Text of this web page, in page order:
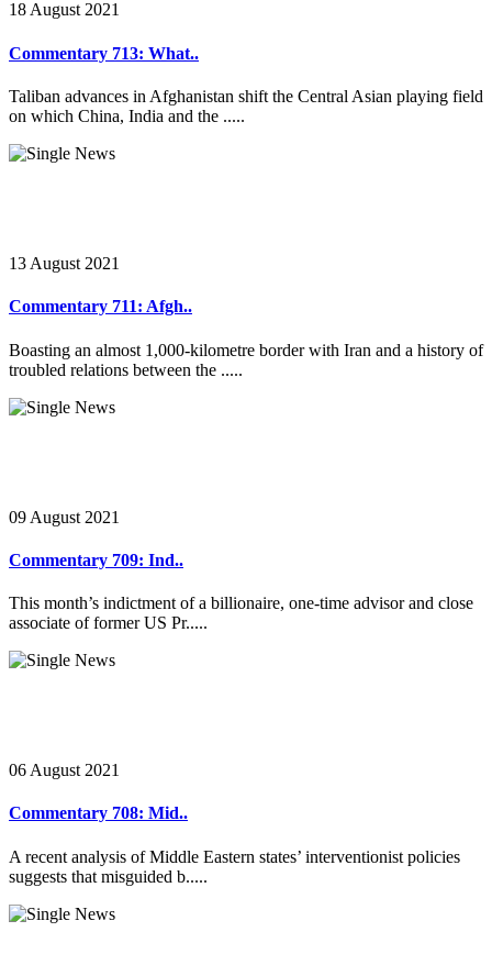
18 August 2021
Commentary 713: What..
Taliban advances in Afghanistan shift the Central Asian playing field
on which China, India and the .....
13 August 2021
Commentary 711: Afgh..
Boasting an almost 1,000-kilometre border with Iran and a history of
troubled relations between the .....
09 August 2021
Commentary 709: Ind..
This month’s indictment of a billionaire, one-time advisor and close
associate of former US Pr.....
06 August 2021
Commentary 708: Mid..
A recent analysis of Middle Eastern states’ interventionist policies
suggests that misguided b.....